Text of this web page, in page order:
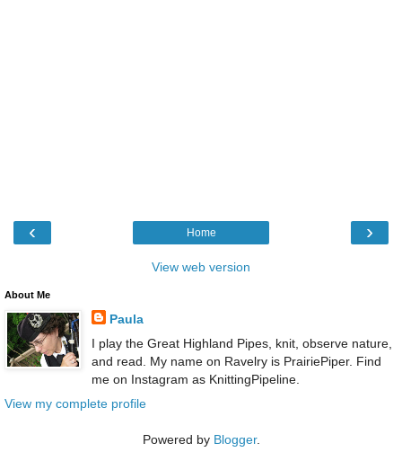
‹ ›
Home
View web version
About Me
Paula
I play the Great Highland Pipes, knit, observe nature,
and read. My name on Ravelry is PrairiePiper. Find
me on Instagram as KnittingPipeline.
View my complete profile
Powered by Blogger.